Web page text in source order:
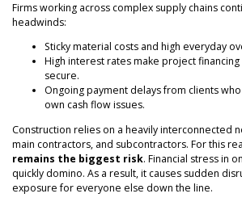
Firms working across complex supply chains
headwinds:
Sticky material costs and high everyday
High interest rates make project
secure.
Ongoing payment delays from clients
own cash flow issues.
Construction relies on a heavily interconnected
main contractors, and subcontractors. For this
remains the biggest risk. Financial stress in
quickly domino. As a result, it causes sudden
exposure for everyone else down the line.